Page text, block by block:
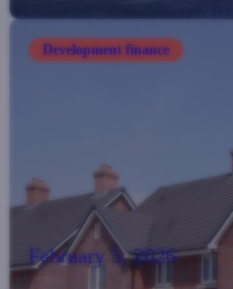
Development finance
February 5, 2026